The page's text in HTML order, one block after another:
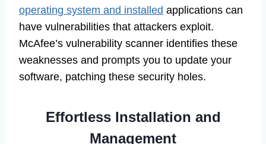
operating system and installed applications can
have vulnerabilities that attackers exploit.
McAfee’s vulnerability scanner identifies these
weaknesses and prompts you to update your
software, patching these security holes.
Effortless Installation and
Management